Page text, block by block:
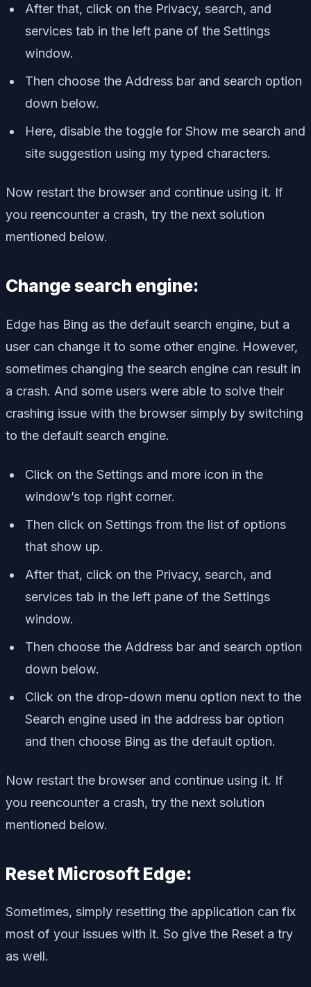
After that, click on the Privacy, search, and
services tab in the left pane of the Settings
window.
Then choose the Address bar and search option
down below.
Here, disable the toggle for Show me search and
site suggestion using my typed characters.
Now restart the browser and continue using it. If
you reencounter a crash, try the next solution
mentioned below.
Change search engine:
Edge has Bing as the default search engine, but a
user can change it to some other engine. However,
sometimes changing the search engine can result in
a crash. And some users were able to solve their
crashing issue with the browser simply by switching
to the default search engine.
Click on the Settings and more icon in the
window’s top right corner.
Then click on Settings from the list of options
that show up.
After that, click on the Privacy, search, and
services tab in the left pane of the Settings
window.
Then choose the Address bar and search option
down below.
Click on the drop-down menu option next to the
Search engine used in the address bar option
and then choose Bing as the default option.
Now restart the browser and continue using it. If
you reencounter a crash, try the next solution
mentioned below.
Reset Microsoft Edge:
Sometimes, simply resetting the application can fix
most of your issues with it. So give the Reset a try
as well.